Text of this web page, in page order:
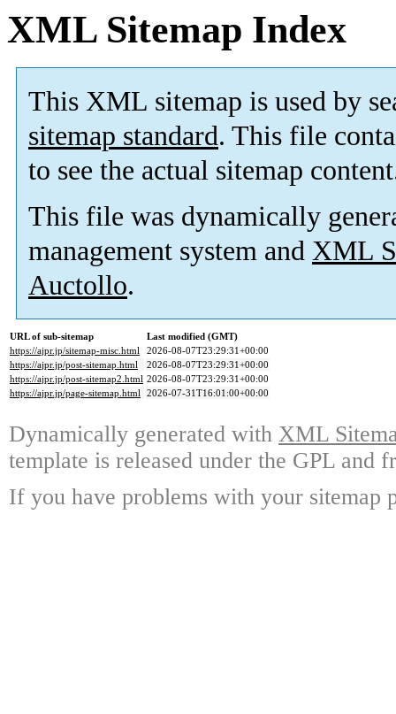
XML Sitemap Index
This XML sitemap is used by
sitemap standard. This file
to see the actual sitemap
This file was dynamically
management system and XML
Auctollo.
URL of sub-sitemap
Last modified (GMT)
https://ajpr.jp/sitemap-misc.html
2026-08-07T23:29:31+00:00
https://ajpr.jp/post-sitemap.html
2026-08-07T23:29:31+00:00
https://ajpr.jp/post-sitemap2.html 2026-08-07T23:29:31+00:00
https://ajpr.jp/page-sitemap.html 2026-07-31T16:01:00+00:00
Dynamically generated with XML
template is released under the GPL and
If you have problems with your sitemap